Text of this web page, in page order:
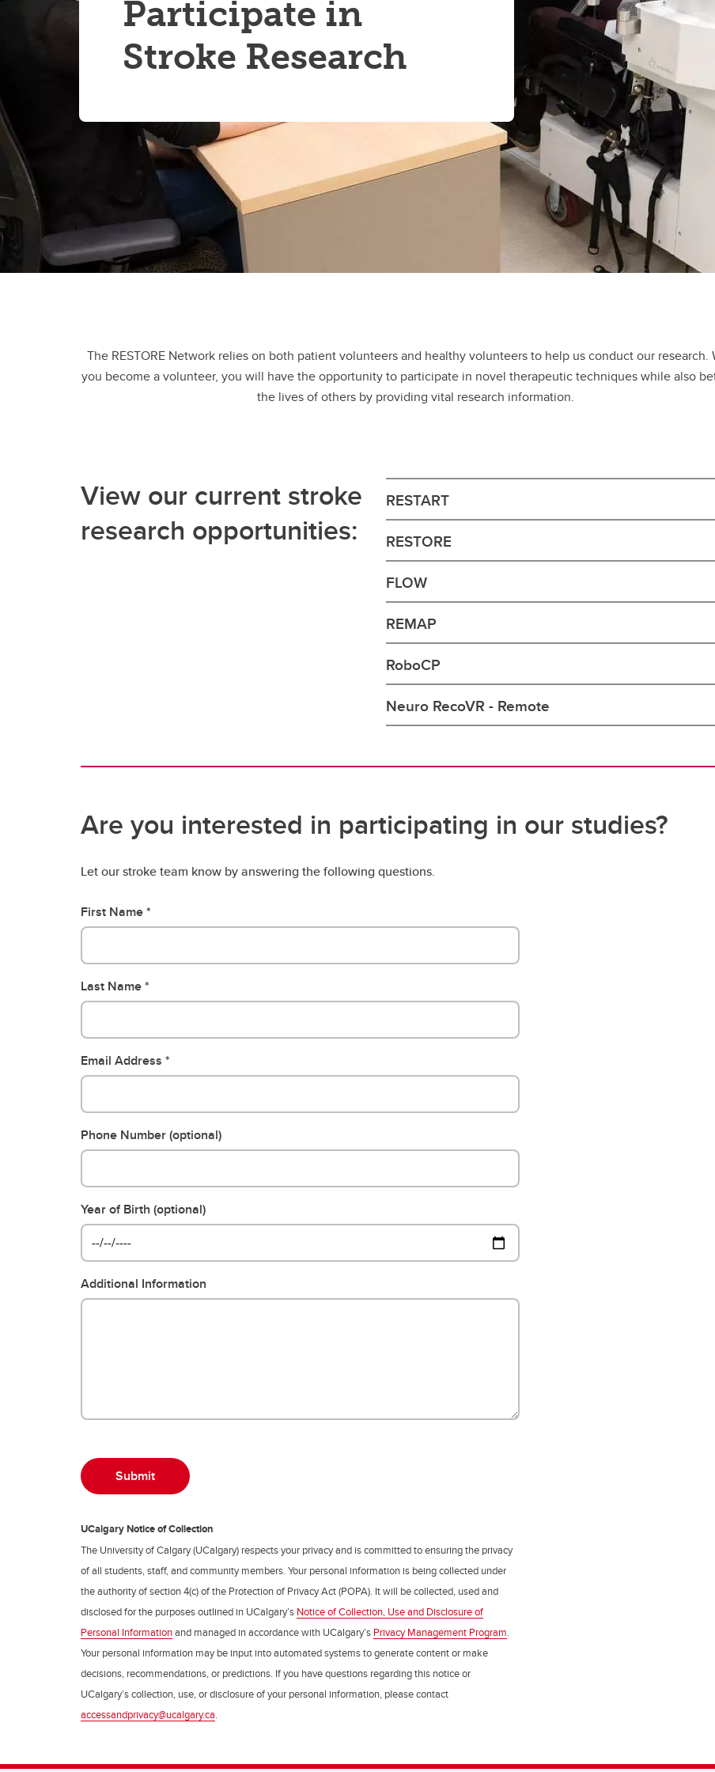
Participate in
Stroke Research
The RESTORE Network relies on both patient volunteers and healthy volunteers to help us conduct our research.
you become a volunteer, you will have the opportunity to participate in novel therapeutic techniques while also
the lives of others by providing vital research information.
View our current stroke
research opportunities:
RESTART
RESTORE
FLOW
REMAP
RoboCP
Neuro RecoVR - Remote
Are you interested in participating in our studies?
Let our stroke team know by answering the following questions.
First Name
Last Name
Email Address
Phone Number (optional)
Year of Birth (optional)
Additional Information
UCalgary Notice of Collection
The University of Calgary (UCalgary) respects your privacy and is committed to ensuring the privacy
of all students, staff, and community members. Your personal information is being collected under
the authority of section 4(c) of the Protection of Privacy Act (POPA). It will be collected, used and
disclosed for the purposes outlined in UCalgary’s Notice of Collection, Use and Disclosure of
Personal Informationand managed in accordance with UCalgary’s Privacy Management Program.
Your personal information may be input into automated systems to generate content or make
decisions, recommendations, or predictions. If you have questions regarding this notice or
UCalgary’s collection, use, or disclosure of your personal information, please contact
accessandprivacy@ucalgary.ca.